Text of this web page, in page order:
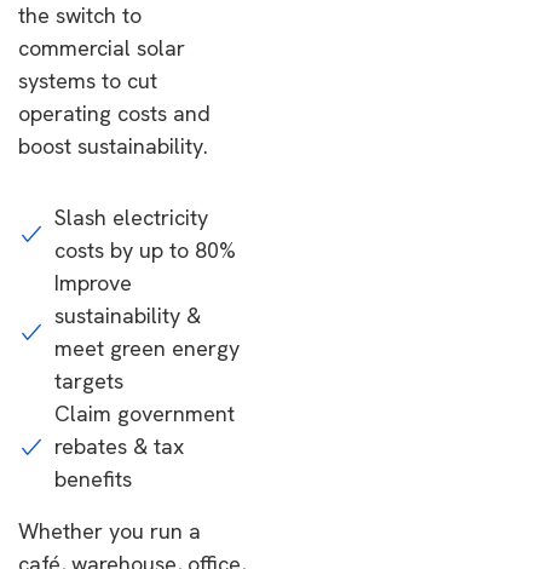
the switch to
commercial solar
systems to cut
operating costs and
boost sustainability.
Slash electricity
costs by up to 80%
Improve
sustainability &
meet green energy
targets
Claim government
rebates & tax
benefits
Whether you run a